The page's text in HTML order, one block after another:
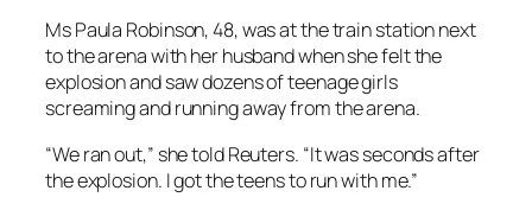
Ms Paula Robinson, 48, was at the train station next
to the arena with her husband when she felt the
explosion and saw dozens of teenage girls
screaming and running away from the arena.
“We ran out,” she told Reuters. “It was seconds after
the explosion. I got the teens to run with me.”